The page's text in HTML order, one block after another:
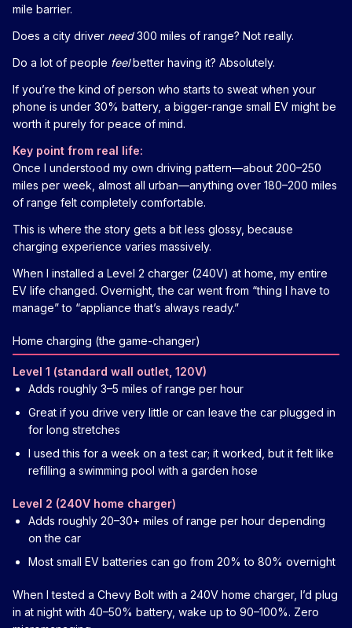
mile barrier.
Does a city driver need300 miles of range? Not really.
Do a lot of people feelbetter having it? Absolutely.
If you’re the kind of person who starts to sweat when your
phone is under 30% battery, a bigger-range small EV might be
worth it purely for peace of mind.
Key point from real life:
Once I understood my own driving pattern—about 200–250
miles per week, almost all urban—anything over 180–200 miles
of range felt completely comfortable.
This is where the story gets a bit less glossy, because
charging experience varies massively.
When I installed a Level 2 charger (240V) at home, my entire
EV life changed. Overnight, the car went from “thing I have to
manage” to “appliance that’s always ready.”
Home charging (the game-changer)
Level 1 (standard wall outlet, 120V)
Adds roughly 3–5 miles of range per hour
Great if you drive very little or can leave the car plugged in
for long stretches
I used this for a week on a test car; it worked, but it felt like
refilling a swimming pool with a garden hose
Level 2 (240V home charger)
Adds roughly 20–30+ miles of range per hour depending
on the car
Most small EV batteries can go from 20% to 80% overnight
When I tested a Chevy Bolt with a 240V home charger, I’d plug
in at night with 40–50% battery, wake up to 90–100%. Zero